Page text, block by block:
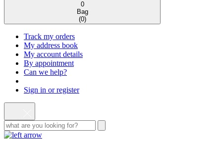
0
Bag
(0)
Track my orders
My address book
My account details
By appointment
Can we help?
Sign in or register